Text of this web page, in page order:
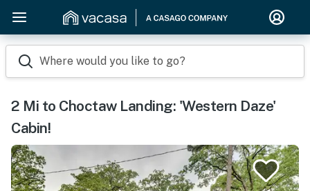
Where would you like to go?
2 Mi to Choctaw Landing: 'Western Daze'
Cabin!